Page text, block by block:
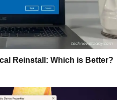
Reinstall: Which is Better?